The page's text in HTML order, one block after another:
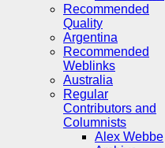
Recommended
Quality
Argentina
Recommended
Weblinks
Australia
Regular
Contributors and
Columnists
Alex Webbe